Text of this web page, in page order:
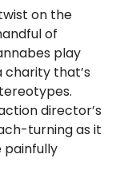
on the
of
play
charity that’s
director’s
turning as it
painfully